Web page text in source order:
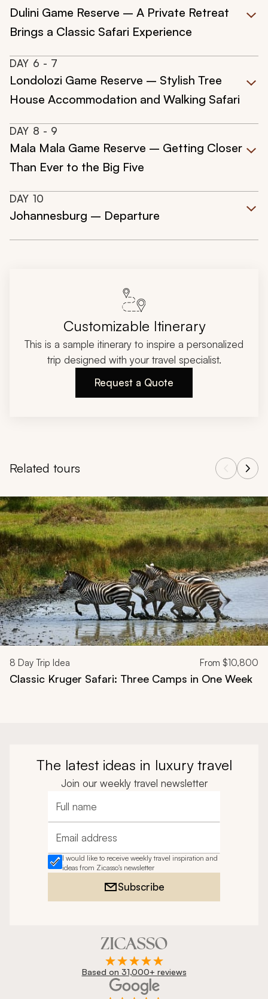
Dulini Game Reserve – A Private Retreat
Brings a Classic Safari Experience
DAY 6 - 7
Londolozi Game Reserve – Stylish Tree
House Accommodation and Walking Safari
DAY 8 - 9
Mala Mala Game Reserve – Getting Closer
Than Ever to the Big Five
DAY 10
Johannesburg – Departure
Customizable Itinerary
This is a sample itinerary to inspire a personalized
trip designed with your travel specialist.
Request a Quote
Related tours
Navigate through related tours using the previous and next
8 Day Trip Idea From $10,800
Classic Kruger Safari: Three Camps in One Week
The latest ideas in luxury travel
Join our weekly travel newsletter
Full name
Email address
I would like to receive weekly travel inspiration and
ideas from Zicasso's newsletter
Subscribe
Based on 31,000+ reviews